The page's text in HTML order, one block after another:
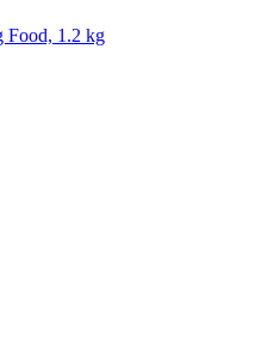
Food, 1.2 kg